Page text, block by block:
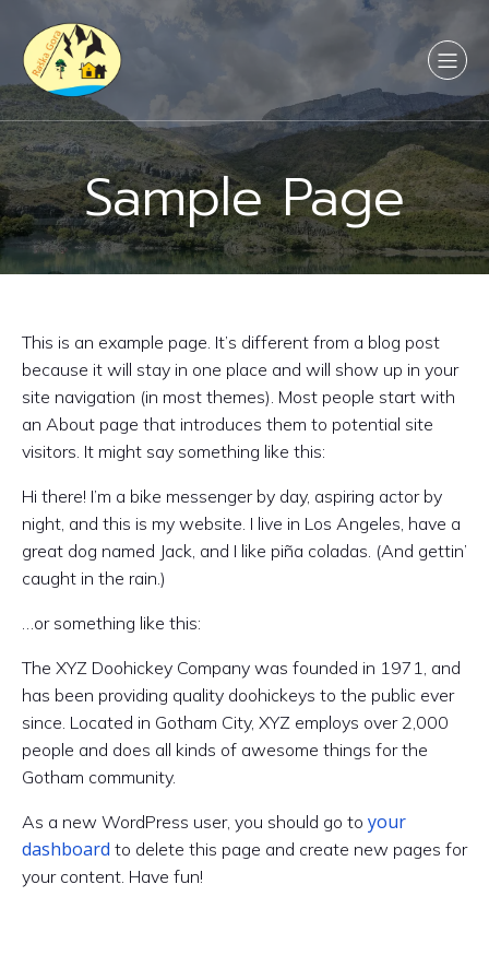
Sample Page
This is an example page. It’s different from a blog post
because it will stay in one place and will show up in your
site navigation (in most themes). Most people start with
an About page that introduces them to potential site
visitors. It might say something like this:
Hi there! I’m a bike messenger by day, aspiring actor by
night, and this is my website. I live in Los Angeles, have a
great dog named Jack, and I like piña coladas. (And gettin’
caught in the rain.)
…or something like this:
The XYZ Doohickey Company was founded in 1971, and
has been providing quality doohickeys to the public ever
since. Located in Gotham City, XYZ employs over 2,000
people and does all kinds of awesome things for the
Gotham community.
As a new WordPress user, you should go to your
dashboard to delete this page and create new pages for
your content. Have fun!